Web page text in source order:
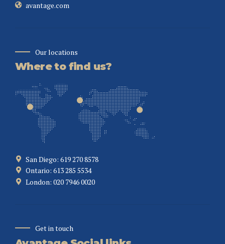
avantage.com
Our locations
Where to find us?
San Diego: 619 270 8578
Ontario: 613 285 5534
London: 020 7946 0020
Get in touch